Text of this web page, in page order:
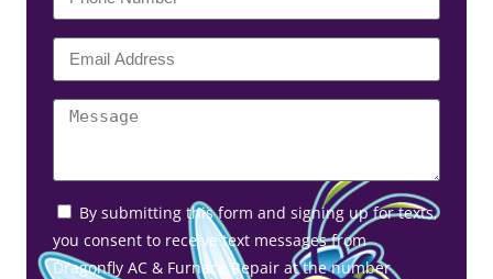
By submitting this form and signing up for texts,
you consent to receive text messages from
Dragonfly AC & Furnace Repair at the number